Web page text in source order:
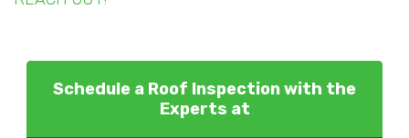
Schedule a Roof Inspection with the
Experts at